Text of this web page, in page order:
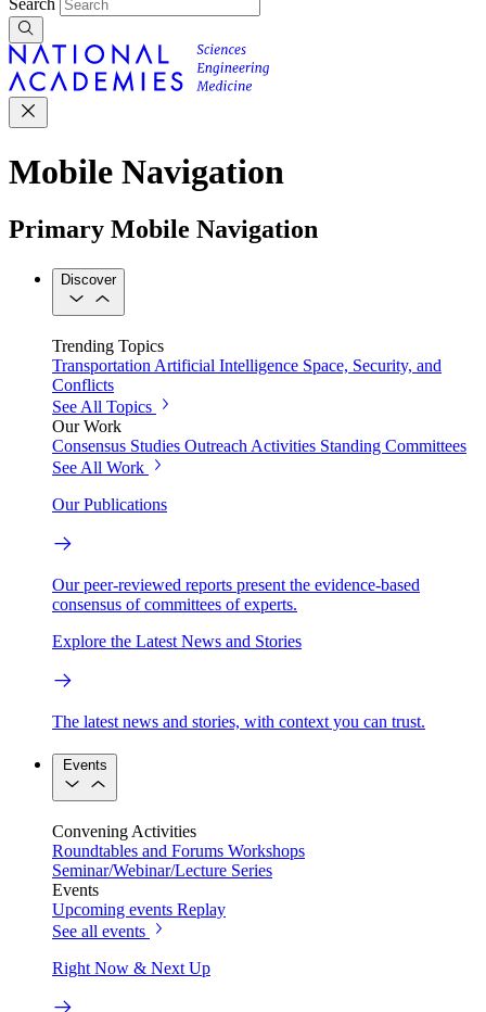
Search
Mobile Navigation
Primary Mobile Navigation
Discover
Trending Topics
Transportation Artificial Intelligence Space, Security, and
Conflicts
See All Topics
Our Work
Consensus Studies Outreach Activities Standing Committees
See All Work
Our Publications
Our peer-reviewed reports present the evidence-based
consensus of committees of experts.
Explore the Latest News and Stories
The latest news and stories, with context you can trust.
Events
Convening Activities
Roundtables and Forums Workshops
Seminar/Webinar/Lecture Series
Events
Upcoming events Replay
See all events
Right Now & Next Up